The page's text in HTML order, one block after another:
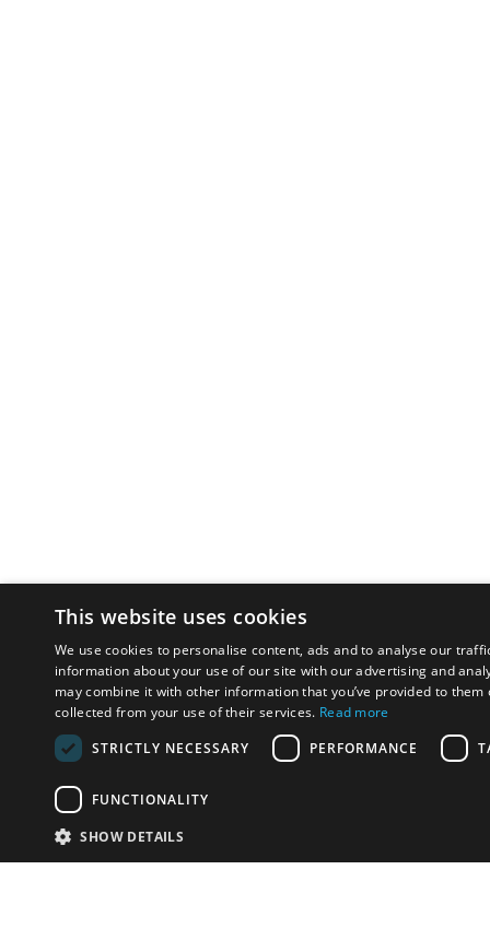
This website uses cookies
We use cookies to personalise content, ads and to analyse our
information about your use of our site with our advertising and
may combine it with other information that you’ve provided to them
collected from your use of their services. Read more
STRICTLY NECESSARY
PERFORMANCE
FUNCTIONALITY
SHOW DETAILS